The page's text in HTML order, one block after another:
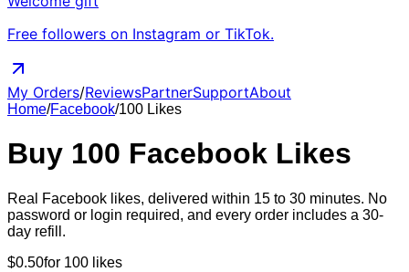
Free followers on Instagram or TikTok.
My Orders/ReviewsPartnerSupportAbout
Home/Facebook/100 Likes
Buy 100 Facebook Likes
Real Facebook likes, delivered within 15 to 30 minutes. No
password or login required, and every order includes a 30-
day refill.
$0.50for 100 likes